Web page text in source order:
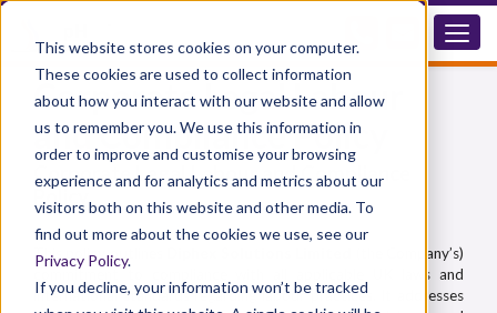
This website stores cookies on your computer.
These cookies are used to collect information
about how you interact with our website and allow
us to remember you. We use this information in
order to improve and customise your browsing
experience and for analytics and metrics about our
visitors both on this website and other media. To
find out more about the cookies we use, see our
Privacy Policy.
If you decline, your information won’t be tracked
Corporate Legal Labour
and Compliance Policy
Corporate Legal Labour and Compliance
Policy
This policy outlines
(the Company’s)
commitment to compliance with all applicable UK laws and
international standards regarding labour practices. It addresses